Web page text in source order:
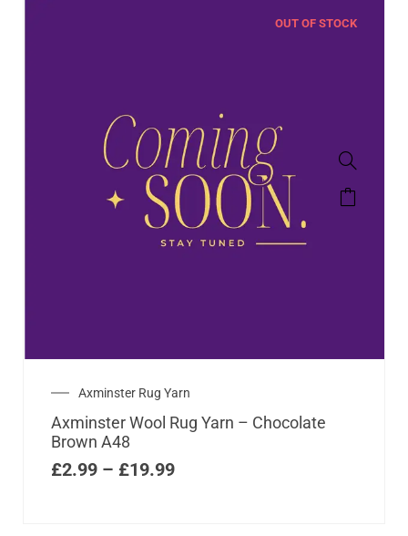
OUT OF STOCK
Axminster Rug Yarn
Axminster Wool Rug Yarn – Chocolate
Brown A48
£2.99 – £19.99